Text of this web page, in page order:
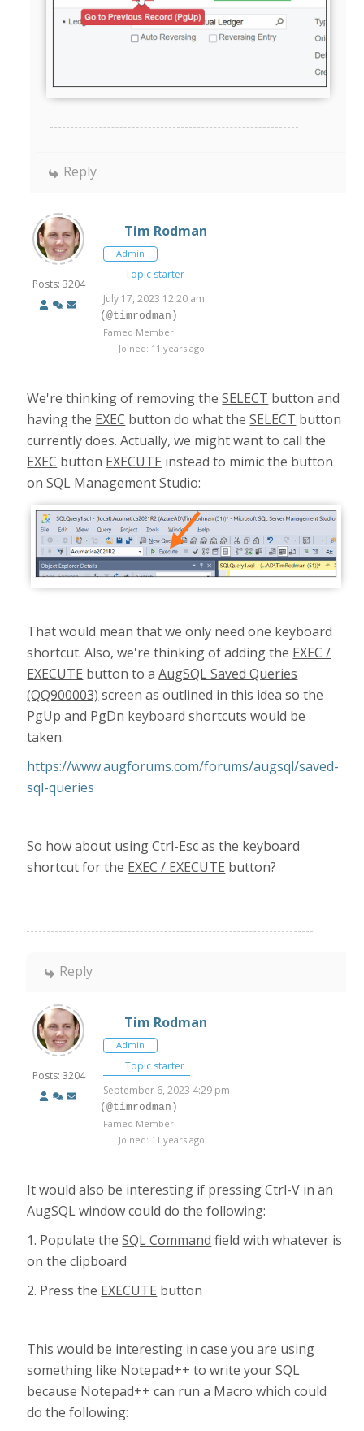
Reply
Posts: 3204
Tim Rodman
Admin
Topic starter
July 17, 2023 12:20 am
(@timrodman)
Famed Member
Joined: 11 years ago
We're thinking of removing theSELECT button and
having the EXEC button do what theSELECT button
currently does. Actually, we might want to call the
EXEC button EXECUTE instead to mimic the button
on SQL Management Studio:
That would mean that we only need one keyboard
shortcut. Also, we're thinking of adding the EXEC /
EXECUTE button to aAugSQL Saved Queries
(QQ900003) screen as outlined in this idea so the
PgUp and PgDn keyboard shortcuts would be
taken.
https://www.augforums.com/forums/augsql/saved-
sql-queries
So how about usingCtrl-Escas the keyboard
shortcut for the EXEC / EXECUTE button?
Reply
Posts: 3204
Tim Rodman
Admin
Topic starter
September 6, 2023 4:29 pm
(@timrodman)
Famed Member
Joined: 11 years ago
It would also be interesting if pressing Ctrl-V in an
AugSQL window could do the following:
1. Populate theSQL Command field with whatever is
on the clipboard
2. Press the EXECUTE button
This would be interesting in case you are using
something like Notepad++ to write your SQL
because Notepad++ can run a Macro which could
do the following: